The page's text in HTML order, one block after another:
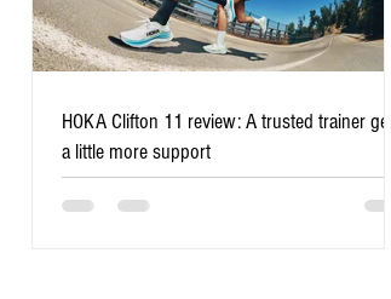
Low-impact sports for runners
over 50 who want longevity
HOKA Clifton 11 review: A trusted trainer gets
a little more support